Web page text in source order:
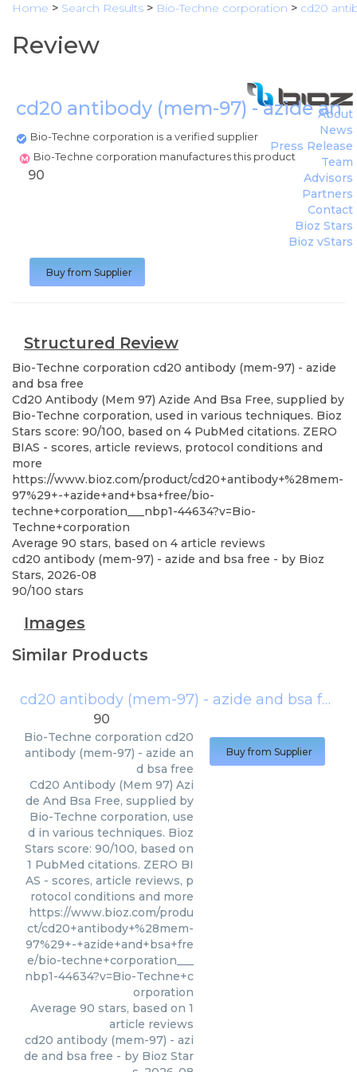
Home > Search Results > Bio-Techne corporation > cd20
Review
cd20 antibody (mem-97) - azide
Bio-Techne corporation is a verified supplier
Bio-Techne corporation manufactures this product
About
News
Press Release
Team
Advisors
Partners
Contact
Bioz Stars
Bioz vStars
90
Buy from Supplier
Structured Review
Bio-Techne corporation cd20 antibody (mem-97) - azide
and bsa free
Cd20 Antibody (Mem 97) Azide And Bsa Free, supplied by
Bio-Techne corporation, used in various techniques. Bioz
Stars score: 90/100, based on 4 PubMed citations. ZERO
BIAS - scores, article reviews, protocol conditions and
more
https://www.bioz.com/product/cd20+antibody+%28mem-
97%29+-+azide+and+bsa+free/bio-
techne+corporation___nbp1-44634?v=Bio-
Techne+corporation
Average 90 stars, based on 4 article reviews
cd20 antibody (mem-97) - azide and bsa free - by Bioz
Stars, 2026-08
90/100 stars
Images
Similar Products
cd20 antibody (mem-97) - azide and bsa free
90
Bio-Techne corporation cd20
antibody (mem-97) - azide an
d bsa free
Cd20 Antibody (Mem 97) Azi
de And Bsa Free, supplied by
Bio-Techne corporation, use
d in various techniques. Bioz
Stars score: 90/100, based on
1 PubMed citations. ZERO BI
AS - scores, article reviews, p
rotocol conditions and more
https://www.bioz.com/produ
ct/cd20+antibody+%28mem-
97%29+-+azide+and+bsa+fre
e/bio-techne+corporation___
nbp1-44634?v=Bio-Techne+c
orporation
Average 90 stars, based on 1
article reviews
cd20 antibody (mem-97) - azi
de and bsa free - by Bioz Star
Buy from Supplier